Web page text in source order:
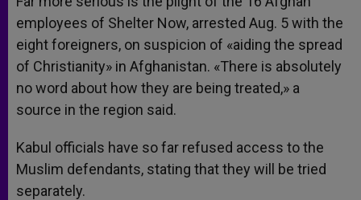
employees of Shelter Now, arrested Aug. 5 with the
eight foreigners, on suspicion of «aiding the spread
of Christianity» in Afghanistan. «There is absolutely
no word about how they are being treated,» a
source in the region said.
Kabul officials have so far refused access to the
Muslim defendants, stating that they will be tried
separately.